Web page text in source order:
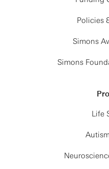
Policies
Simons
Simons
Life